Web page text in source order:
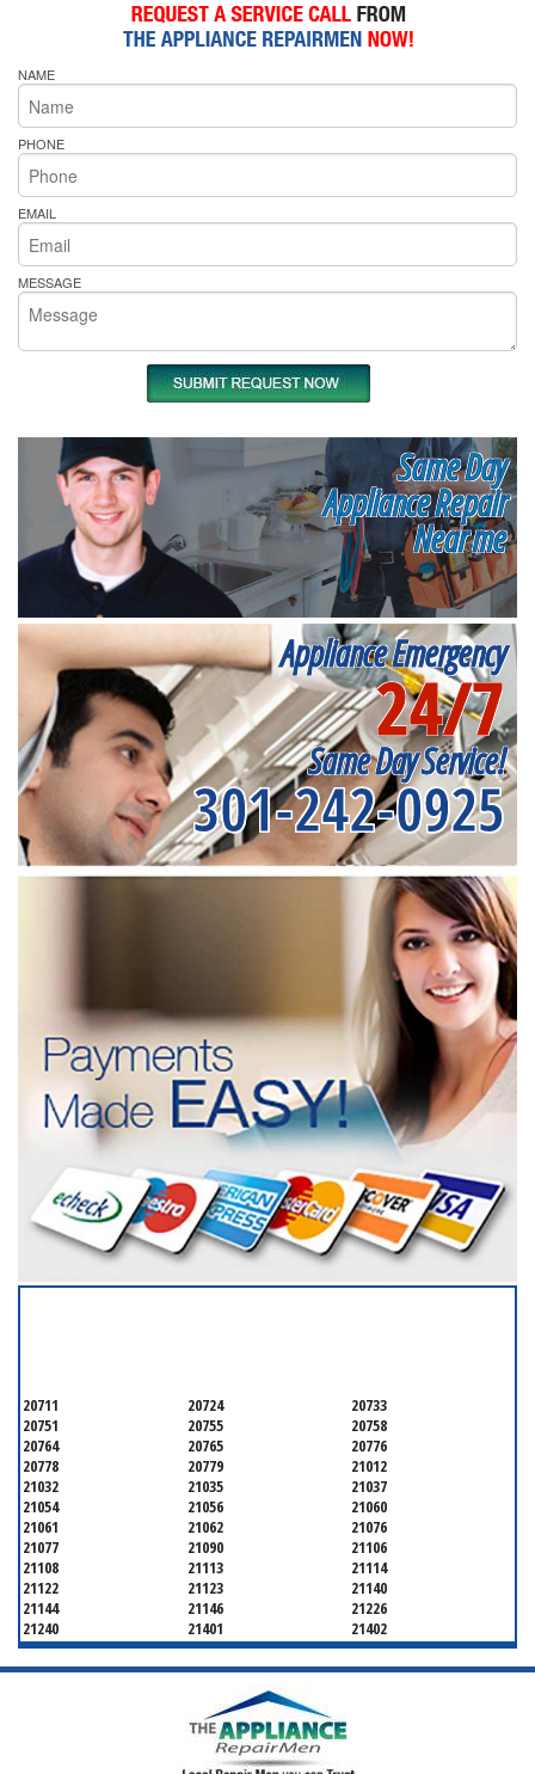
NAME
PHONE
EMAIL
MESSAGE
Same Day
Appliance Repair
Near me
Appliance Emergency
24/7
Same Day Service!
301-242-0925
20711 20724
20733
20751
20755
20758
20764
20765
20776
20778
20779
21012
21032
21035
21037
21054
21056
21060
21061
21062
21076
21077
21090
21106
21108
21113
21114
21122
21123
21140
21144
21146
21226
21240
21401
21402
21403
21404
21405
21409
21411 21412